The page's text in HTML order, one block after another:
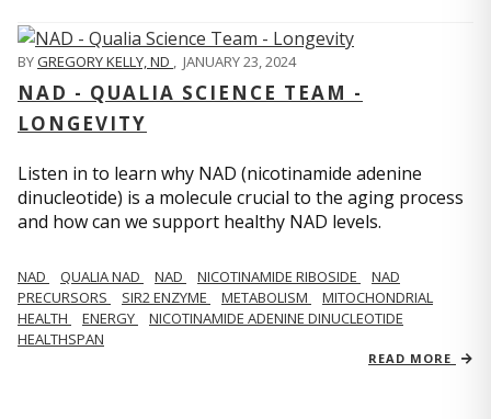
BYGREGORY KELLY, ND , JANUARY 23, 2024
NAD - QUALIA SCIENCE TEAM -
LONGEVITY
Listen in to learn why NAD (nicotinamide adenine
dinucleotide) is a molecule crucial to the aging process
and how can we support healthy NAD levels.
NAD QUALIA NAD NAD NICOTINAMIDE RIBOSIDE
NAD
PRECURSORS
SIR2 ENZYME METABOLISM
MITOCHONDRIAL
HEALTH
ENERGY
NICOTINAMIDE ADENINE DINUCLEOTIDE
HEALTHSPAN
READ MORE